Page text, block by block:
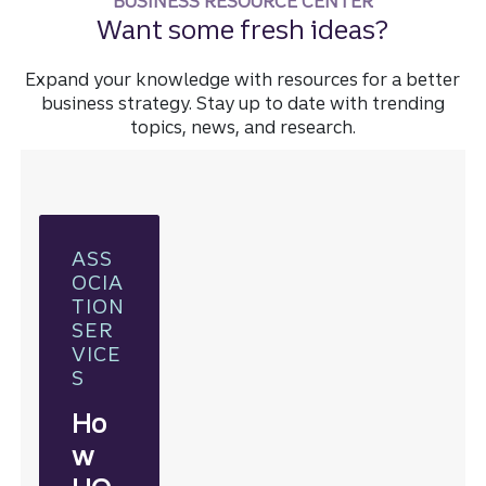
Want some fresh ideas?
Expand your knowledge with resources for a better
business strategy. Stay up to date with trending
topics, news, and research.
ASS
OCIA
TION
SER
VICE
S
Ho
w